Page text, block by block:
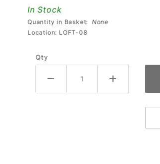
Limited
Edition
Decal -
Front
In Stock
Quantity in Basket: None
Location: LOFT-08
Qty